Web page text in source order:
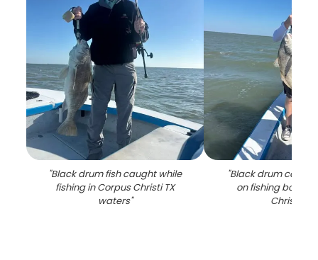
"Black drum fish caught while
fishing in Corpus Christi TX
waters"
"Black drum catch
on fishing boat in
Christi TX